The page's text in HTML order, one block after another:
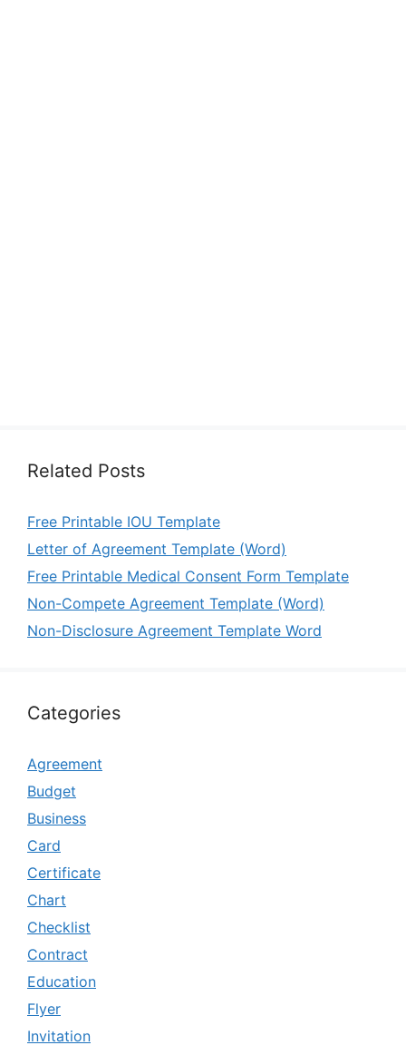
Related Posts
Free Printable IOU Template
Letter of Agreement Template (Word)
Free Printable Medical Consent Form Template
Non-Compete Agreement Template (Word)
Non-Disclosure Agreement Template Word
Categories
Agreement
Budget
Business
Card
Certificate
Chart
Checklist
Contract
Education
Flyer
Invitation